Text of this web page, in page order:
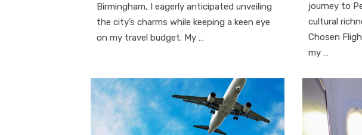
Birmingham, I eagerly anticipated unveiling
the city’s charms while keeping a keen eye
on my travel budget. My …
journey to
cultural
Chosen
my …